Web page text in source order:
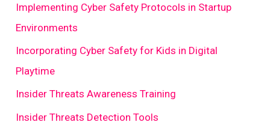
Implementing Cyber Safety Protocols in Startup
Environments
Incorporating Cyber Safety for Kids in Digital
Playtime
Insider Threats Awareness Training
Insider Threats Detection Tools